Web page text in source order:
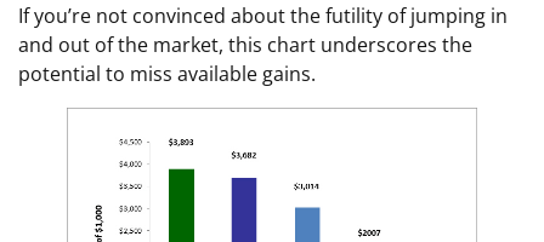
If you’re not convinced about the futility of jumping in
and out of the market, this chart underscores the
potential to miss available gains.